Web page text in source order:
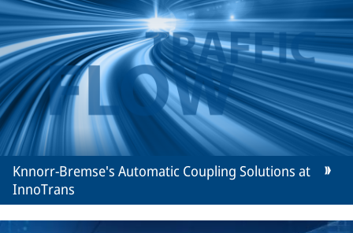
Knnorr-Bremse's Automatic Coupling Solutions at
InnoTrans